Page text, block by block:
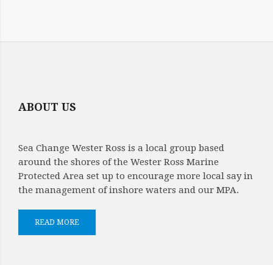
ABOUT US
Sea Change Wester Ross is a local group based
around the shores of the Wester Ross Marine
Protected Area set up to encourage more local say in
the management of inshore waters and our MPA.
READ MORE